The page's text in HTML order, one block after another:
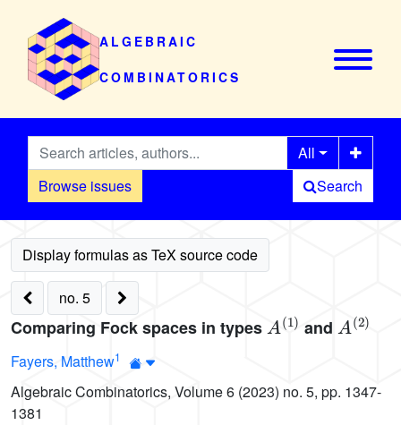
ALGEBRAIC
COMBINATORICS
Browse issues
All
Search
no. 5
Comparing Fock spaces in types
(1
and
(2
Fayers, Matthew1
Algebraic Combinatorics, Volume 6 (2023) no. 5, pp. 1347-
1381